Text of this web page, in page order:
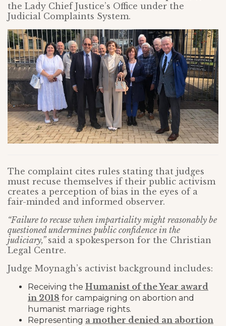
the Lady Chief Justice’s Office under the
Judicial Complaints System.
The complaint cites rules stating that judges
must recuse themselves if their public activism
creates a perception of bias in the eyes of a
fair-minded and informed observer.
“Failure to recuse when impartiality might reasonably be
questioned undermines public confidence in the
judiciary,” said a spokesperson for the Christian
Legal Centre.
Judge Moynagh’s activist background includes:
Receiving the Humanist of the Year award
in 2018 for campaigning on abortion and
humanist marriage rights.
Representing a mother denied an abortion